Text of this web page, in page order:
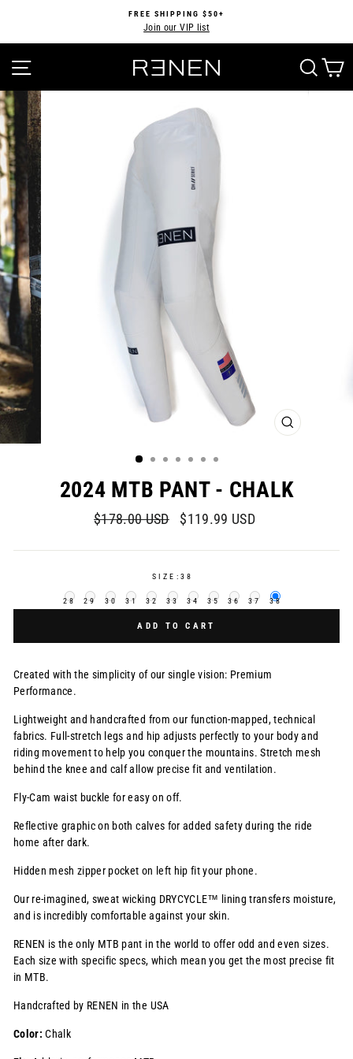
content
Pause
FREE SHIPPING $50+
Join our VIP list
SITE NAVIGATION
CLOSE
2024 MTB PANT - CHALK
Regular
$178.00 USD
Sale
$119.99 USD
SIZE: 38
28 29 30 31 32 33 34 35 36 37 38
ADD TO CART
Created with the simplicity of our single vision: Premium
Performance.
Lightweight and handcrafted from our function-mapped, technical
fabrics. Full-stretch legs and hip adjusts perfectly to your body and
riding movement to help you conquer the mountains. Stretch mesh
behind the knee and calf allow precise fit and ventilation.
Fly-Cam waist buckle for easy on off.
Reflective graphic on both calves for added safety during the ride
home after dark.
Hidden mesh zipper pocket on left hip fit your phone.
Our re-imagined, sweat wicking DRYCYCLE™ lining transfers moisture,
and is incredibly comfortable against your skin.
RENEN is the only MTB pant in the world to offer odd and even sizes.
Each size with specific specs, which mean you get the most precise fit
in MTB.
Handcrafted by RENEN in the USA
Color: Chalk